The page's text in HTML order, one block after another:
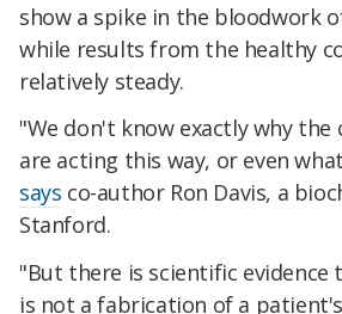
show a spike in the bloodwork
while results from the healthy
relatively steady.
"We don't know exactly why the
are acting this way, or even
says co-author Ron Davis, a
Stanford.
"But there is scientific evidence
is not a fabrication of a